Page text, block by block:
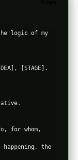
logic of my
[STAGE].
for whom,
the